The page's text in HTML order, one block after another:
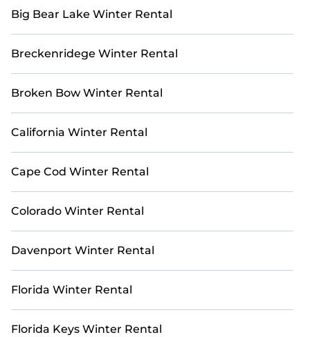
map to explore all golf villas and other golf retreats
Big Bear Lake Winter Rental
Breckenridege Winter Rental
Broken Bow Winter Rental
California Winter Rental
Cape Cod Winter Rental
Colorado Winter Rental
Davenport Winter Rental
Florida Winter Rental
Florida Keys Winter Rental